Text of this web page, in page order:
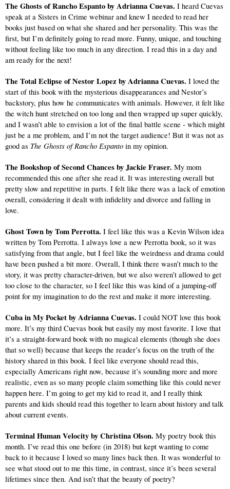
The Ghosts of Rancho Espanto by Adrianna Cuevas. I heard Cuevas
speak at a Sisters in Crime webinar and knew I needed to read her
books just based on what she shared and her personality. This was the
first, but I’m definitely going to read more. Funny, unique, and touching
without feeling like too much in any direction. I read this in a day and
am ready for the next!
The Total Eclipse of Nestor Lopez by Adrianna Cuevas. I loved the
start of this book with the mysterious disappearances and Nestor’s
backstory, plus how he communicates with animals. However, it felt like
the witch hunt stretched on too long and then wrapped up super quickly,
and I wasn’t able to envision a lot of the final battle scene - which might
just be a me problem, and I’m not the target audience! But it was not as
good as The Ghosts of Rancho Espanto in my opinion.
The Bookshop of Second Chances by Jackie Fraser. My mom
recommended this one after she read it. It was interesting overall but
pretty slow and repetitive in parts. I felt like there was a lack of emotion
overall, considering it dealt with infidelity and divorce and falling in
love.
Ghost Town by Tom Perrotta. I feel like this was a Kevin Wilson idea
written by Tom Perrotta. I always love a new Perrotta book, so it was
satisfying from that angle, but I feel like the weirdness and drama could
have been pushed a bit more. Overall, I think there wasn’t much to the
story, it was pretty character-driven, but we also weren’t allowed to get
too close to the character, so I feel like this was kind of a jumping-off
point for my imagination to do the rest and make it more interesting.
Cuba in My Pocket by Adrianna Cuevas. I could NOT love this book
more. It’s my third Cuevas book but easily my most favorite. I love that
it’s a straight-forward book with no magical elements (though she does
that so well) because that keeps the reader’s focus on the truth of the
history shared in this book. I feel like everyone should read this,
especially Americans right now, because it’s sounding more and more
realistic, even as so many people claim something like this could never
happen here. I’m going to get my kid to read it, and I really think
parents and kids should read this together to learn about history and talk
about current events.
Terminal Human Velocity by Christina Olson. My poetry book this
month. I’ve read this one before (in 2018) but kept wanting to come
back to it because I loved so many lines back then. It was wonderful to
see what stood out to me this time, in contrast, since it’s been several
lifetimes since then. And isn’t that the beauty of poetry?